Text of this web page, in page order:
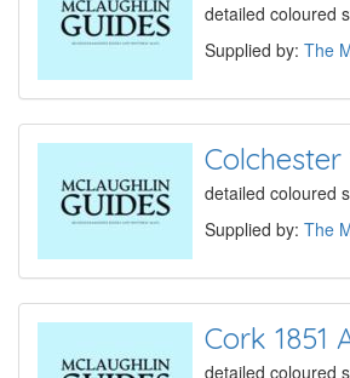
detailed coloured
Supplied by: The
Colchester
detailed coloured
Supplied by: The
Cork 1851
detailed coloured